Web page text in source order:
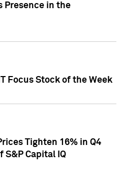
Presence in the
Focus Stock of the Week
Tighten 16% in Q4
S&P Capital IQ